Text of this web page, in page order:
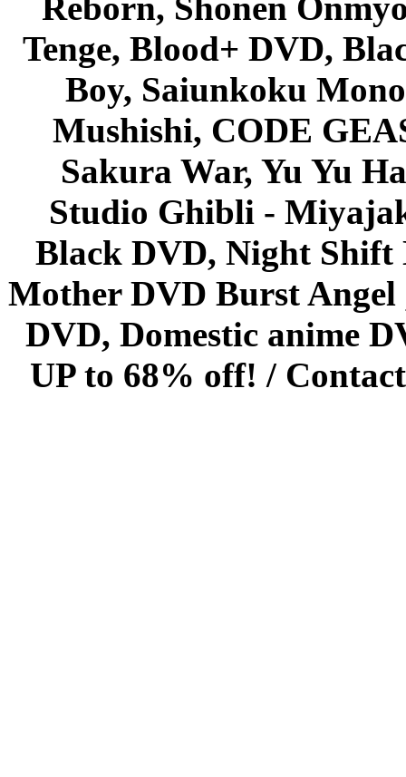
Tenge, Blood+ DVD,
Boy, Saiunkoku
Mushishi, CODE
Sakura War, Yu Yu
Studio Ghibli -
Black DVD, Night Shift
Mother DVD Burst
DVD, Domestic anime
UP to 68% off! /